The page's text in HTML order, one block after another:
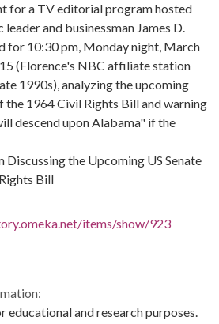
for a TV editorial program hosted
and businessman James D.
for 10:30 pm, Monday night, March
(Florence's NBC affiliate station
1990s), analyzing the upcoming
the 1964 Civil Rights Bill and warning
descend upon Alabama" if the
the Upcoming US Senate
Bill
items/show/923
educational and research purposes.